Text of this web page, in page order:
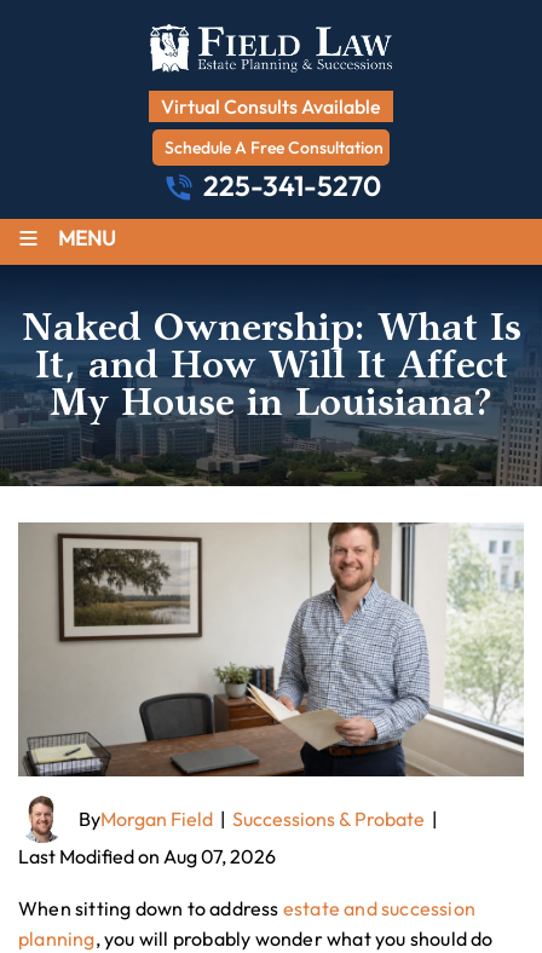
Virtual Consults Available
Schedule A Free Consultation
225-341-5270
≡ MENU
Naked Ownership: What Is
It, and How Will It Affect
My House in Louisiana?
ByMorgan Field | Successions & Probate |
Last Modified on Aug 07, 2026
When sitting down to address estate and succession
planning, you will probably wonder what you should do